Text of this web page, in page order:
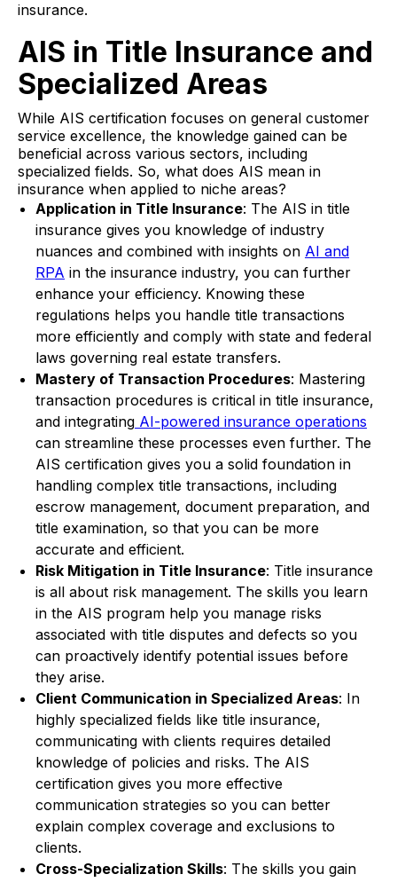
insurance.
AIS in Title Insurance and
Specialized Areas
While AIS certification focuses on general customer
service excellence, the knowledge gained can be
beneficial across various sectors, including
specialized fields. So, what does AIS mean in
insurance when applied to niche areas?
Application in Title Insurance: The AIS in title
insurance gives you knowledge of industry
nuances and combined with insights on AI and
RPA in the insurance industry, you can further
enhance your efficiency. Knowing these
regulations helps you handle title transactions
more efficiently and comply with state and federal
laws governing real estate transfers.
Mastery of Transaction Procedures: Mastering
transaction procedures is critical in title insurance,
and integrating AI-powered insurance operations
can streamline these processes even further. The
AIS certification gives you a solid foundation in
handling complex title transactions, including
escrow management, document preparation, and
title examination, so that you can be more
accurate and efficient.
Risk Mitigation in Title Insurance: Title insurance
is all about risk management. The skills you learn
in the AIS program help you manage risks
associated with title disputes and defects so you
can proactively identify potential issues before
they arise.
Client Communication in Specialized Areas: In
highly specialized fields like title insurance,
communicating with clients requires detailed
knowledge of policies and risks. The AIS
certification gives you more effective
communication strategies so you can better
explain complex coverage and exclusions to
clients.
Cross-Specialization Skills: The skills you gain